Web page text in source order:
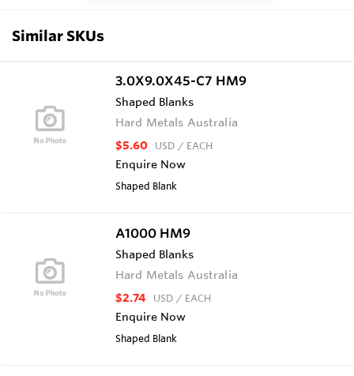
Similar SKUs
3.0X9.0X45-C7 HM9
Shaped Blanks
Hard Metals Australia
$5.60 USD / EACH
Enquire Now
Shaped Blank
A1000 HM9
Shaped Blanks
Hard Metals Australia
$2.74 USD / EACH
Enquire Now
Shaped Blank